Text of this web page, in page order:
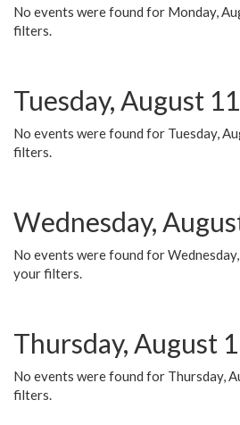
No events were found for Monday,
filters.
Tuesday, August 11
No events were found for Tuesday,
filters.
Wednesday,
No events were found for
your filters.
Thursday, August
No events were found for Thursday,
filters.